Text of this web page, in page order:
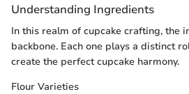
Understanding Ingredients
In this realm of cupcake crafting, the
backbone. Each one plays a distinct
create the perfect cupcake harmony.
Flour Varieties